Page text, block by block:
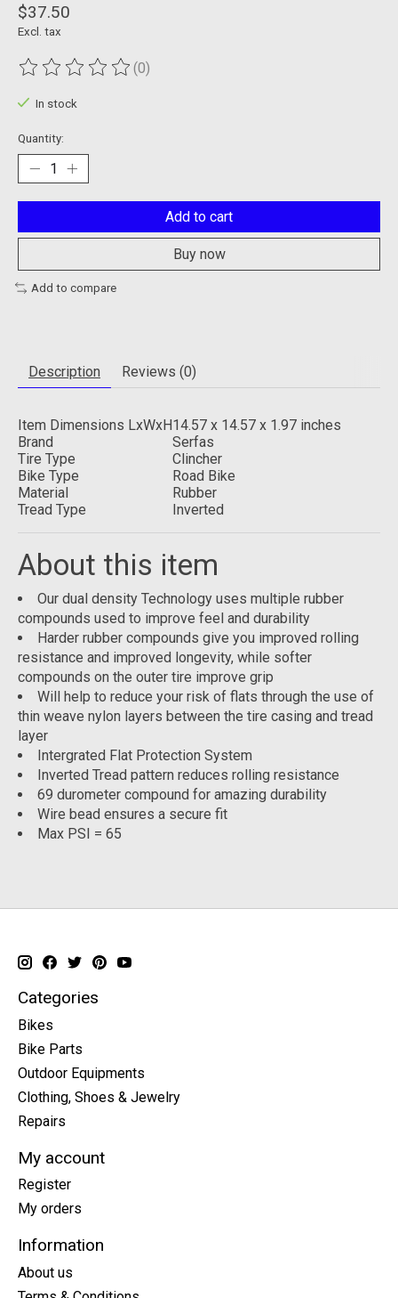
$37.50
Excl. tax
The rating of this product is
(0)
In stock
Quantity:
Add to cart
Buy now
Add to compare
Description Reviews (0)
Item Dimensions LxWxH14.57 x 14.57 x 1.97 inches
Brand
Serfas
Tire Type
Clincher
Bike Type
Road Bike
Material
Rubber
Tread Type
Inverted
About this item
Our dual density Technology uses multiple rubber
compounds used to improve feel and durability
Harder rubber compounds give you improved rolling
resistance and improved longevity, while softer
compounds on the outer tire improve grip
Will help to reduce your risk of flats through the use of
thin weave nylon layers between the tire casing and tread
layer
Intergrated Flat Protection System
Inverted Tread pattern reduces rolling resistance
69 durometer compound for amazing durability
Wire bead ensures a secure fit
Max PSI = 65
Categories
Bikes
Bike Parts
Outdoor Equipments
Clothing, Shoes & Jewelry
Repairs
My account
Register
My orders
Information
About us